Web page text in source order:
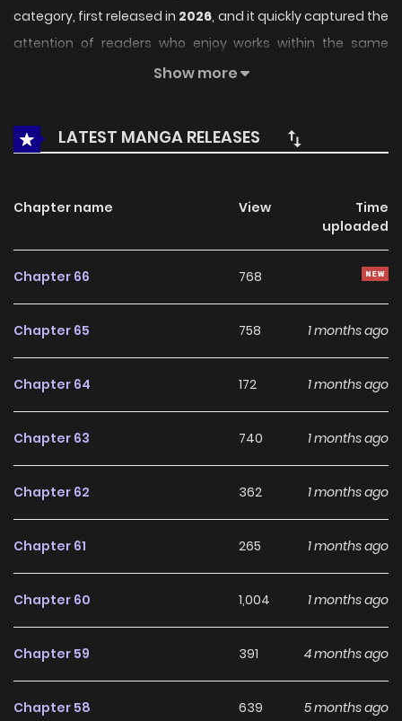
category, first released in 2026, and it quickly captured the
attention of readers who enjoy works within the same
LikeManga, the series stands out thanks to its
thoughtfully developed characters, delivering a smooth
and enjoyable reading experience across chapters.
steady popularity over time due to consistent updates
and strong reader interest. It is a suitable choice for
anyone looking for a
Comedy,Drama Historical
Romancetitle that offers both entertainment value and
long-term reading appeal, making it easy to follow and
stay engaged with on LikeManga.
With a growing readership and positive community
to reinforce its appeal among online readers. The series is
making it a great addition to any reading list.
Show more
LATEST MANGA RELEASES
Chapter name View
Time
uploaded
Chapter 66 768
Chapter 65 758 1 months ago
Chapter 64 172 1 months ago
Chapter 63 740 1 months ago
Chapter 62 362 1 months ago
Chapter 61 265 1 months ago
Chapter 60 1,004 1 months ago
Chapter 59 391 4 months ago
Chapter 58 639 5 months ago